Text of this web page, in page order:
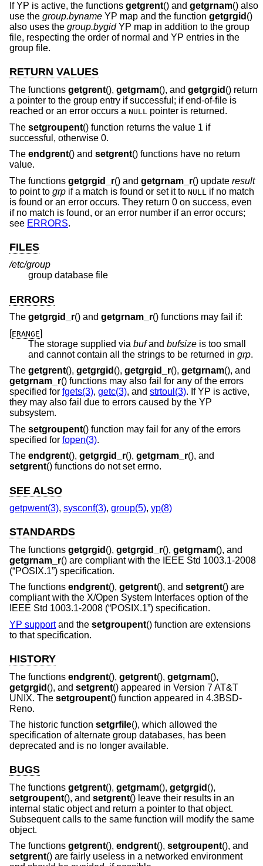
If YP is active, the functions getgrent() and getgrnam() also
use the group.byname YP map and the function getgrgid ()
also uses the group.bygidYP map in addition to the group
file, respecting the order of normal and YP entries in the
group file.
RETURN VALUES
The functions getgrent(), getgrnam(), and getgrgid () return
a pointer to the group entry if successful; if end-of-file is
reached or an error occurs a NULL
pointer is returned.
The setgroupent() function returns the value 1 if
successful, otherwise 0.
The endgrent() and setgrent() functions have no return
value.
The functions getgrgid_r() and getgrnam_r() update result
to point to grp if a match is found or set it to NULL
if no match
is found or an error occurs. They return 0 on success, even
if no match is found, or an error number if an error occurs;
see ERRORS.
FILES
/etc/group
group database file
ERRORS
The getgrgid_r() and getgrnam_r() functions may fail if:
[ERANGE]
The storage supplied via bufand bufsize is too small
and cannot contain all the strings to be returned in grp.
The getgrent(), getgrgid (), getgrgid_r(), getgrnam(), and
getgrnam_r() functions may also fail for any of the errors
specified for fgets(3), getc(3), and strtoul(3). If YP is active,
they may also fail due to errors caused by the YP
subsystem.
The setgroupent() function may fail for any of the errors
specified for fopen(3).
The endgrent(), getgrgid_r(), getgrnam_r(), and
setgrent() functions do not set errno.
SEE ALSO
getpwent(3), sysconf(3), group(5), yp(8)
STANDARDS
The functions getgrgid (), getgrgid_r(), getgrnam(), and
getgrnam_r() are compliant with the IEEE Std 1003.1-2008
(“POSIX.1”) specification.
The functions endgrent(), getgrent(), and setgrent() are
compliant with the X/Open System Interfaces option of the
IEEE Std 1003.1-2008 (“POSIX.1”) specification.
YP supportand the setgroupent() function are extensions
to that specification.
HISTORY
The functions endgrent(), getgrent(), getgrnam(),
getgrgid (), and setgrent() appeared in Version 7 AT&T
UNIX. The setgroupent() function appeared in 4.3BSD-
Reno.
The historic function setgrfile(), which allowed the
specification of alternate group databases, has been
deprecated and is no longer available.
BUGS
The functions getgrent(), getgrnam(), getgrgid (),
setgroupent(), and setgrent() leave their results in an
internal static object and return a pointer to that object.
Subsequent calls to the same function will modify the same
object.
The functions getgrent(), endgrent(), setgroupent(), and
setgrent() are fairly useless in a networked environment